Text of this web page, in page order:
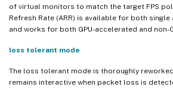
of virtual monitors to match the target FPS
Refresh Rate (ARR) is available for both single
and works for both GPU-accelerated and non-
loss tolerant mode
The loss tolerant mode is thoroughly
remains interactive when packet loss is